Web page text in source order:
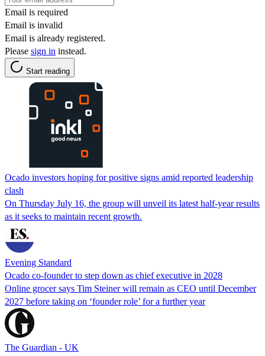
Email is required
Email is invalid
Email is already registered.
Please sign in instead.
Start reading
Ocado investors hoping for positive signs amid reported leadership
clash
On Thursday July 16, the group will unveil its latest half-year results
as it seeks to maintain recent growth.
Evening Standard
Ocado co-founder to step down as chief executive in 2028
Online grocer says Tim Steiner will remain as CEO until December
2027 before taking on ‘founder role’ for a further year
The Guardian - UK